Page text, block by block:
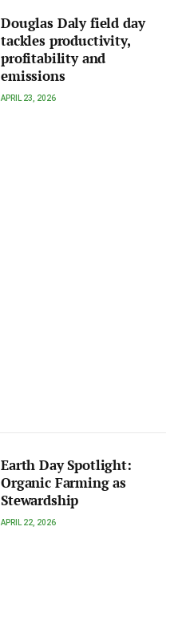
Douglas Daly field day
tackles productivity,
profitability and
emissions
APRIL 23, 2026
Earth Day Spotlight:
Organic Farming as
Stewardship
APRIL 22, 2026